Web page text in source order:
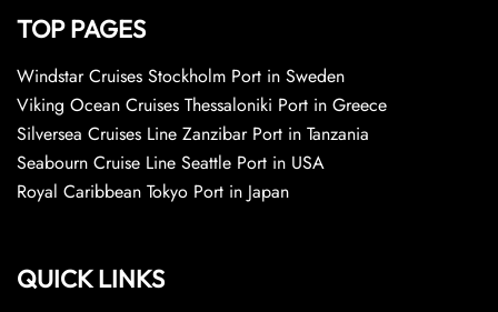
TOP PAGES
Windstar Cruises Stockholm Port in Sweden
Viking Ocean Cruises Thessaloniki Port in Greece
Silversea Cruises Line Zanzibar Port in Tanzania
Seabourn Cruise Line Seattle Port in USA
Royal Caribbean Tokyo Port in Japan
QUICK LINKS